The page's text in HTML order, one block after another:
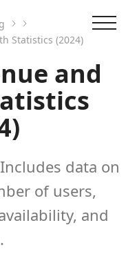
Statistics (2024)
and
data on
of users,
and